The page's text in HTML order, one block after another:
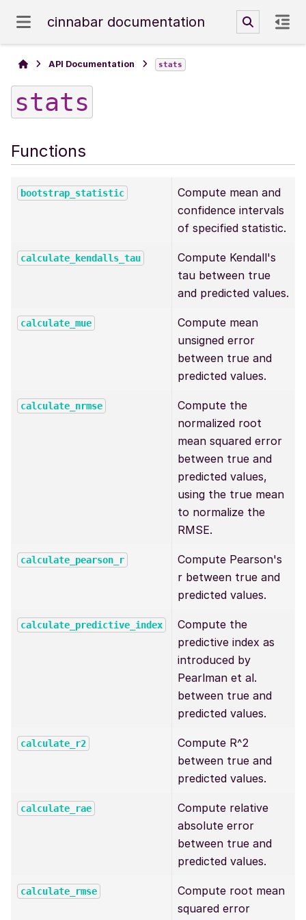
cinnabar documentation
API Documentation stats
stats
Functions
bootstrap_statistic
Compute mean and
confidence intervals
of specified statistic.
calculate_kendalls_tau
Compute Kendall's
tau between true
and predicted values.
calculate_mue
Compute mean
unsigned error
between true and
predicted values.
calculate_nrmse
Compute the
normalized root
mean squared error
between true and
predicted values,
using the true mean
to normalize the
RMSE.
calculate_pearson_r
Compute Pearson's
r between true and
predicted values.
calculate_predictive_index
Compute the
predictive index as
introduced by
Pearlman et al.
between true and
predicted values.
calculate_r2
Compute R^2
between true and
predicted values.
calculate_rae
Compute relative
absolute error
between true and
predicted values.
calculate_rmse
Compute root mean
squared error